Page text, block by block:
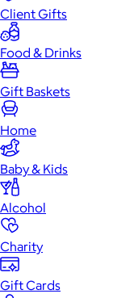
Client Gifts
Food & Drinks
Gift Baskets
Home
Baby & Kids
Alcohol
Charity
Gift Cards